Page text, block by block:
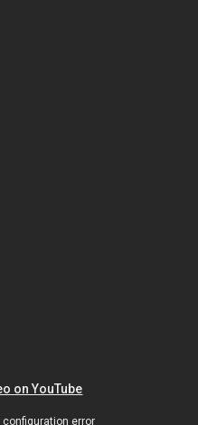
on YouTube
configuration error